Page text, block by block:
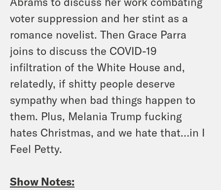
voter suppression and her stint as a
romance novelist. Then Grace Parra
joins to discuss the COVID-19
infiltration of the White House and,
relatedly, if shitty people deserve
sympathy when bad things happen to
them. Plus, Melania Trump fucking
hates Christmas, and we hate that…in I
Feel Petty.
Show Notes: